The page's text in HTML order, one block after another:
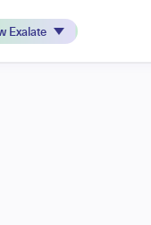
Exalate